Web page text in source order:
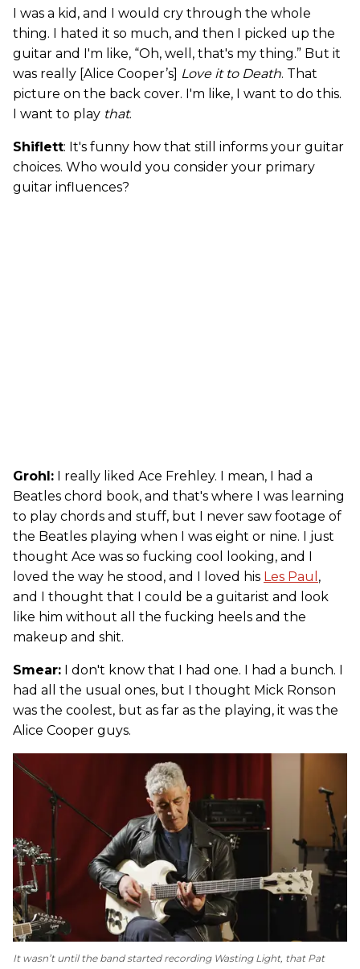
I was a kid, and I would cry through the whole
thing. I hated it so much, and then I picked up the
guitar and I'm like, “Oh, well, that's my thing.” But it
was really [Alice Cooper’s] Love it to Death. That
picture on the back cover. I'm like, I want to do this.
I want to play that.
Shiflett: It's funny how that still informs your guitar
choices. Who would you consider your primary
guitar influences?
Grohl: I really liked Ace Frehley. I mean, I had a
Beatles chord book, and that's where I was learning
to play chords and stuff, but I never saw footage of
the Beatles playing when I was eight or nine. I just
thought Ace was so fucking cool looking, and I
loved the way he stood, and I loved his Les Paul ,
and I thought that I could be a guitarist and look
like him without all the fucking heels and the
makeup and shit.
Smear: I don't know that I had one. I had a bunch. I
had all the usual ones, but I thought Mick Ronson
was the coolest, but as far as the playing, it was the
Alice Cooper guys.
It wasn’t until the band started recording Wasting Light, that Pat